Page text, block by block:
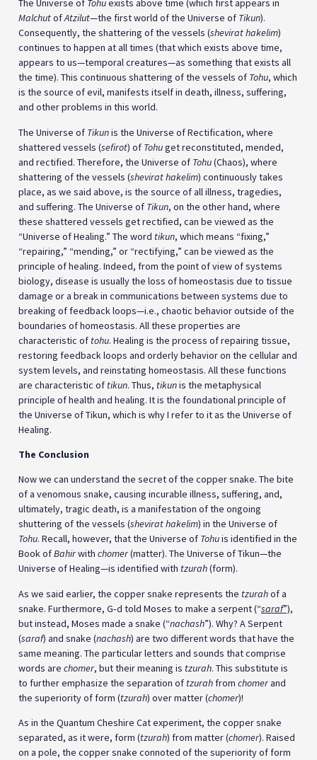
The Universe of Tohuexists above time (which first appears in
MalchutofAtzilut—the first world of the Universe of Tikun).
Consequently, the shattering of the vessels (shevirat hakelim)
continues to happen at all times (that which exists above time,
appears to us—temporal creatures—as something that exists all
the time). This continuous shattering of the vessels of Tohu, which
is the source of evil, manifests itself in death, illness, suffering,
and other problems in this world.
The Universe of Tikunis the Universe of Rectification, where
shattered vessels (sefirot) of Tohuget reconstituted, mended,
and rectified. Therefore, the Universe of Tohu(Chaos), where
shattering of the vessels (shevirat hakelim) continuously takes
place, as we said above, is the source of all illness, tragedies,
and suffering. The Universe of Tikun, on the other hand, where
these shattered vessels get rectified, can be viewed as the
“Universe of Healing.” The word tikun, which means “fixing,”
“repairing,” “mending,” or “rectifying,” can be viewed as the
principle of healing. Indeed, from the point of view of systems
biology, disease is usually the loss of homeostasis due to tissue
damage or a break in communications between systems due to
breaking of feedback loops—i.e., chaotic behavior outside of the
boundaries of homeostasis. All these properties are
characteristic of tohu. Healing is the process of repairing tissue,
restoring feedback loops and orderly behavior on the cellular and
system levels, and reinstating homeostasis. All these functions
are characteristic of tikun. Thus, tikunis the metaphysical
principle of health and healing. It is the foundational principle of
the Universe of Tikun, which is why I refer to it as the Universe of
Healing.
The Conclusion
Now we can understand the secret of the copper snake. The bite
of a venomous snake, causing incurable illness, suffering, and,
ultimately, tragic death, is a manifestation of the ongoing
shuttering of the vessels (shevirat hakelim) in the Universe of
Tohu. Recall, however, that the Universe of Tohuis identified in the
Book ofBahirwith chomer(matter). The Universe of Tikun—the
Universe of Healing—is identified with tzurah(form).
As we said earlier, the copper snake represents the tzurahof a
snake. Furthermore, G‑d told Moses to make a serpent (“saraf”),
but instead, Moses made a snake (“nachash”). Why? A Serpent
(saraf) and snake (nachash) are two different words that have the
same meaning. The particular letters and sounds that comprise
words are chomer, but their meaning is tzurah. This substitute is
to further emphasize the separation of tzurah from chomerand
the superiority of form (tzurah) over matter (chomer)!
As in the Quantum Cheshire Cat experiment, the copper snake
separated, as it were, form (tzurah) from matter (chomer). Raised
on a pole, the copper snake connoted of the superiority of form